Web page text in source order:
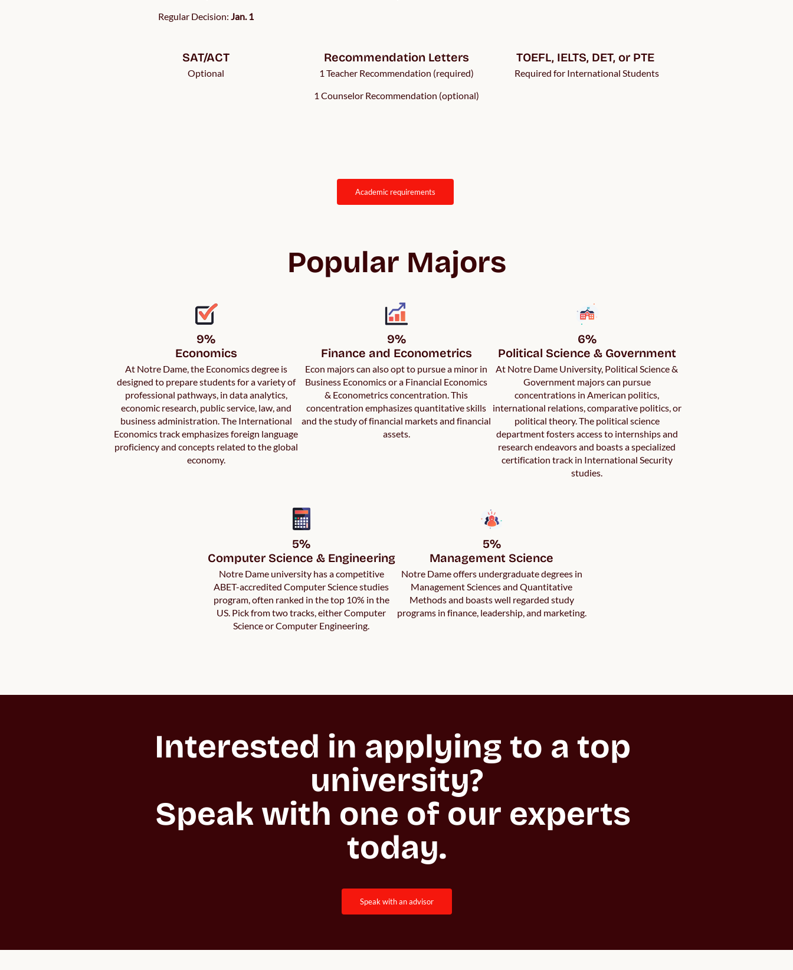
Regular Decision: Jan. 1
SAT/ACT
Optional
Recommendation Letters
1 Teacher Recommendation (required)
1 Counselor Recommendation (optional)
TOEFL, IELTS, DET, or PTE
Required for International Students
academic requirements
Popular Majors
9%
Economics
At Notre Dame, the Economics degree is
designed to prepare students for a variety of
professional pathways, in data analytics,
economic research, public service, law, and
business administration. The International
Economics track emphasizes foreign language
proficiency and concepts related to the global
economy.
9%
Finance and Econometrics
Econ majors can also opt to pursue a minor in
Business Economics or a Financial Economics
& Econometrics concentration. This
concentration emphasizes quantitative skills
and the study of financial markets and financial
assets.
6%
Political Science & Government
At Notre Dame University, Political Science &
Government majors can pursue
concentrations in American politics,
international relations, comparative politics, or
political theory. The political science
department fosters access to internships and
research endeavors and boasts a specialized
certification track in International Security
studies.
5%
Computer Science & Engineering
Notre Dame university has a competitive
ABET-accredited Computer Science studies
program, often ranked in the top 10% in the
US. Pick from two tracks, either Computer
Science or Computer Engineering.
5%
Management Science
Notre Dame offers undergraduate degrees in
Management Sciences and Quantitative
Methods and boasts well regarded study
programs in finance, leadership, and marketing.
Interested in applying to a top
university?
Speak with one of our experts
today.
speak with an advisor